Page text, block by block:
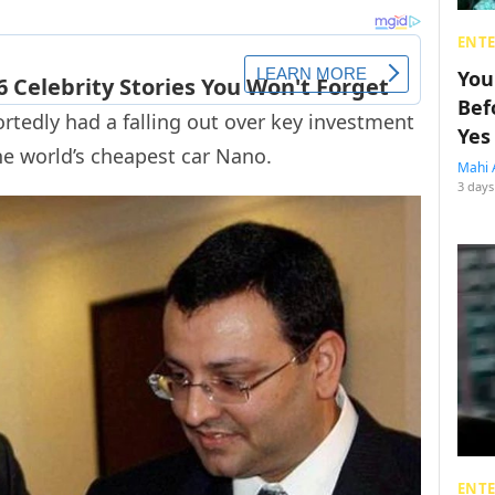
had a falling out over key investment
cheapest car Nano.
Mahi
3